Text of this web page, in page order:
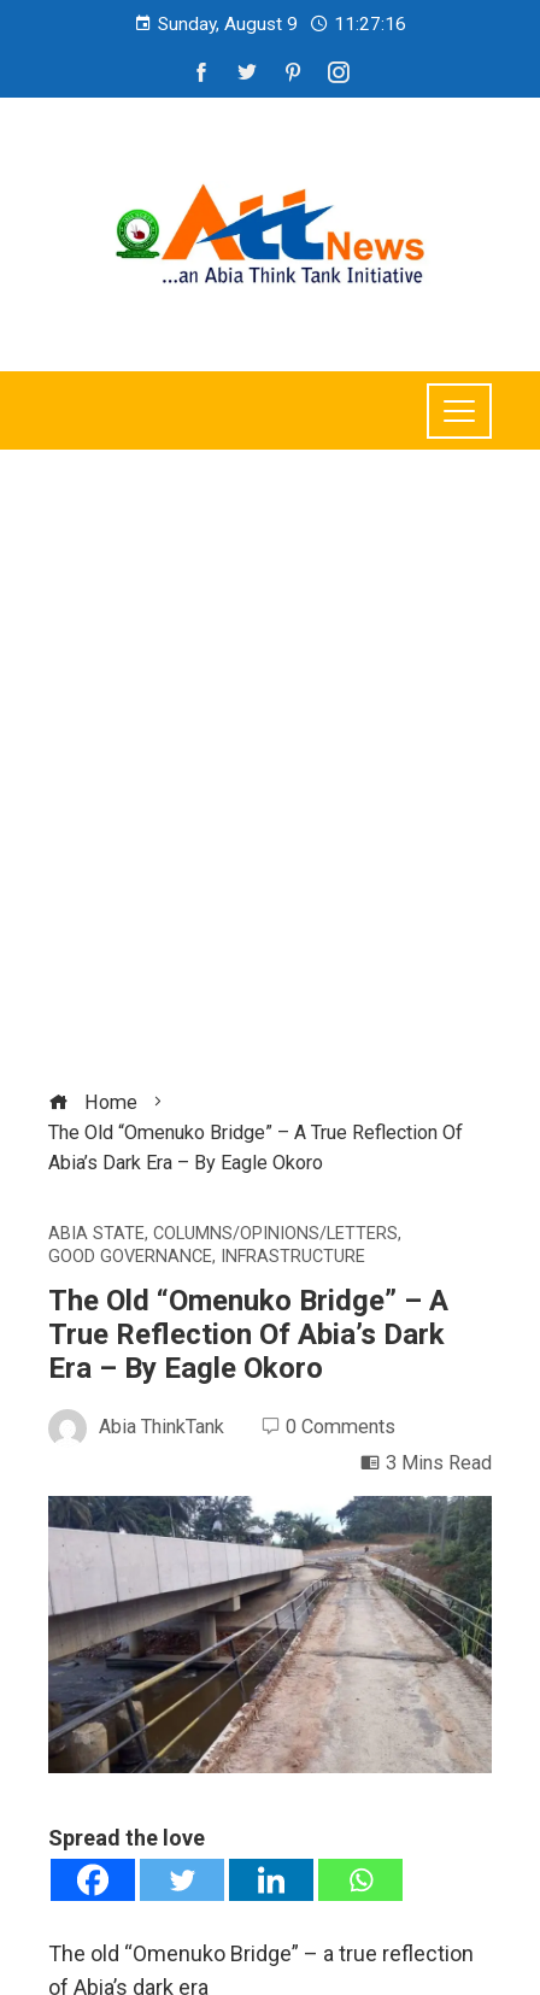
Sunday, August 9 11:27:18
Home
The Old “Omenuko Bridge” – A True Reflection Of
Abia’s Dark Era – By Eagle Okoro
ABIA STATE, COLUMNS/OPINIONS/LETTERS,
GOOD GOVERNANCE, INFRASTRUCTURE
The Old “Omenuko Bridge” – A
True Reflection Of Abia’s Dark
Era – By Eagle Okoro
Abia ThinkTank
0 Comments
3 Mins Read
Spread the love
The old “Omenuko Bridge” – a true reflection
of Abia’s dark era